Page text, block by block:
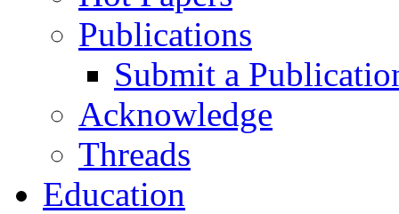
Publications
Submit a
Acknowledge
Threads
Education